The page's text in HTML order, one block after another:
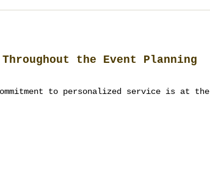
the Event Planning
to personalized service is at the